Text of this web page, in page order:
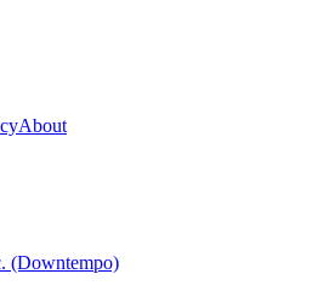
About
(Downtempo)